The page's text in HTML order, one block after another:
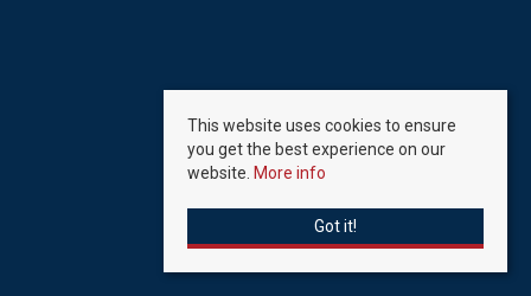
This website uses cookies to ensure
you get the best experience on our
website. More info
Got it!